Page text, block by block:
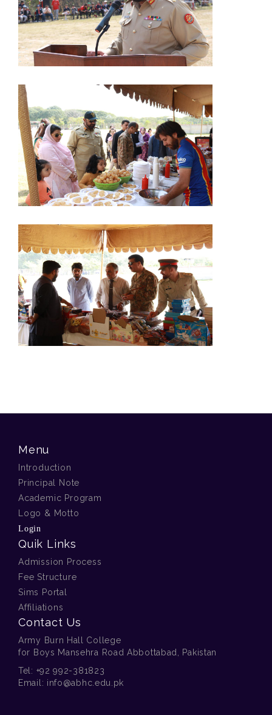
Menu
Introduction
Principal Note
Academic Program
Logo & Motto
Login
Quik Links
Admission Process
Fee Structure
Sims Portal
Affiliations
Contact Us
Army Burn Hall College
for Boys Mansehra Road Abbottabad, Pakistan
Tel: +92 992-381823
Email: info@abhc.edu.pk